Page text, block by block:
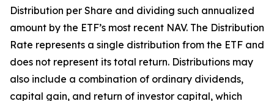
Distribution per Share and dividing such annualized
amount by the ETF’s most recent NAV. The Distribution
Rate represents a single distribution from the ETF and
does not represent its total return. Distributions may
also include a combination of ordinary dividends,
capital gain, and return of investor capital, which